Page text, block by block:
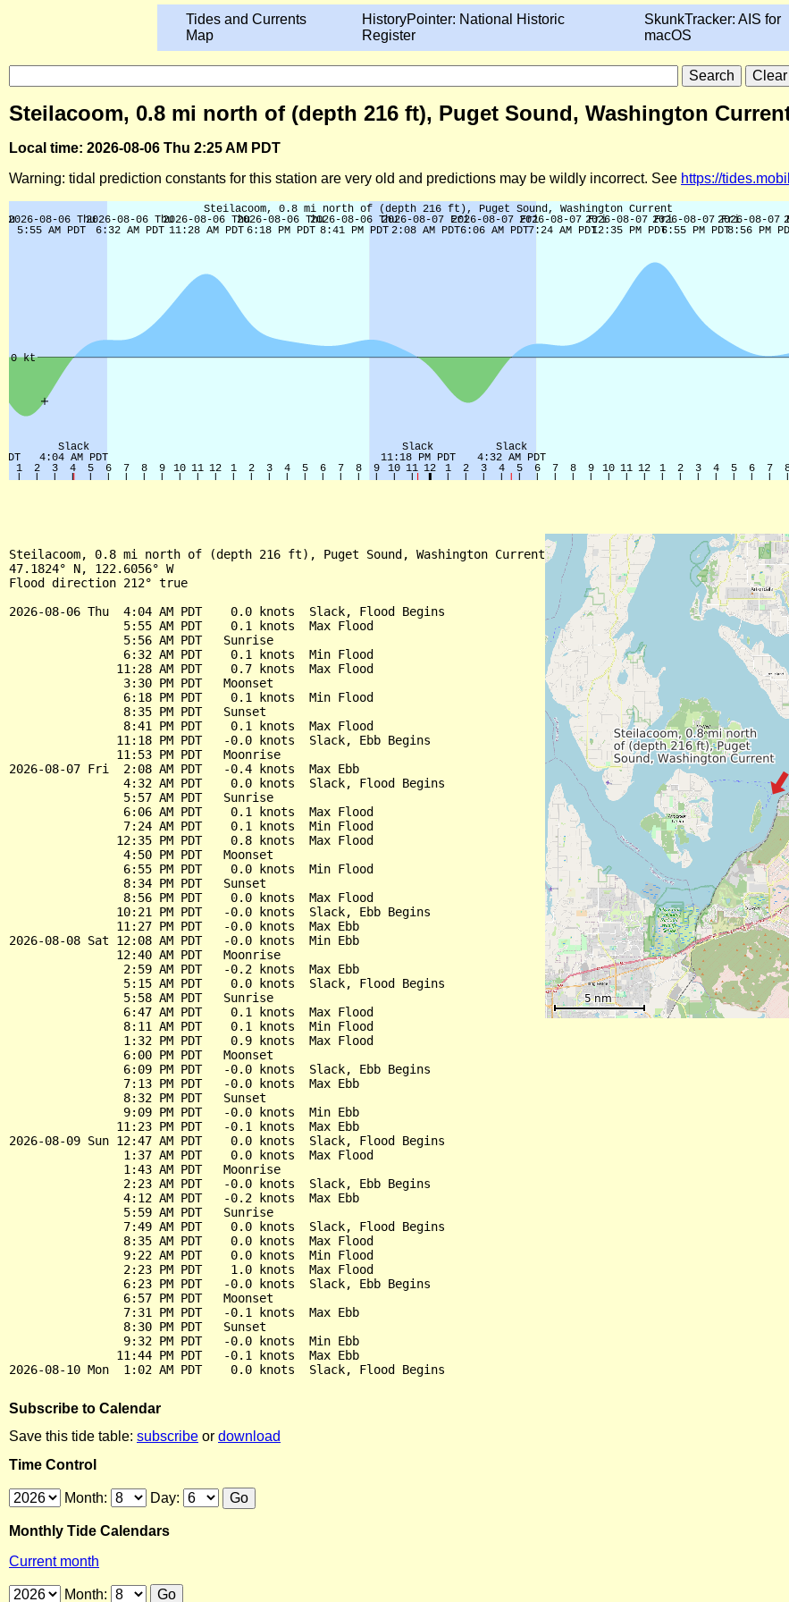
Tides and Currents
Map
HistoryPointer: National Historic
Register
SkunkTracker: AIS for
macOS
Steilacoom, 0.8 mi north of (depth 216 ft), Puget Sound, Washington
Local time: 2026-08-06 Thu 2:25 AM PDT
Warning: tidal prediction constants for this station are very old and predictions may be wildly incorrect. See https://
Steilacoom, 0.8 mi north of (depth 216 ft), Puget Sound, Washington Current
47.1824° N, 122.6056° W
Flood direction 212° true
2026-08-06 Thu  4:04 AM PDT    0.0 knots  Slack, Flood Begins
                5:55 AM PDT    0.1 knots  Max Flood
                5:56 AM PDT   Sunrise
                6:32 AM PDT    0.1 knots  Min Flood
               11:28 AM PDT    0.7 knots  Max Flood
                3:30 PM PDT   Moonset
                6:18 PM PDT    0.1 knots  Min Flood
                8:35 PM PDT   Sunset
                8:41 PM PDT    0.1 knots  Max Flood
               11:18 PM PDT   -0.0 knots  Slack, Ebb Begins
               11:53 PM PDT   Moonrise
2026-08-07 Fri  2:08 AM PDT   -0.4 knots  Max Ebb
                4:32 AM PDT    0.0 knots  Slack, Flood Begins
                5:57 AM PDT   Sunrise
                6:06 AM PDT    0.1 knots  Max Flood
                7:24 AM PDT    0.1 knots  Min Flood
               12:35 PM PDT    0.8 knots  Max Flood
                4:50 PM PDT   Moonset
                6:55 PM PDT    0.0 knots  Min Flood
                8:34 PM PDT   Sunset
                8:56 PM PDT    0.0 knots  Max Flood
               10:21 PM PDT   -0.0 knots  Slack, Ebb Begins
               11:27 PM PDT   -0.0 knots  Max Ebb
2026-08-08 Sat 12:08 AM PDT   -0.0 knots  Min Ebb
               12:40 AM PDT   Moonrise
                2:59 AM PDT   -0.2 knots  Max Ebb
                5:15 AM PDT    0.0 knots  Slack, Flood Begins
                5:58 AM PDT   Sunrise
                6:47 AM PDT    0.1 knots  Max Flood
                8:11 AM PDT    0.1 knots  Min Flood
                1:32 PM PDT    0.9 knots  Max Flood
                6:00 PM PDT   Moonset
                6:09 PM PDT   -0.0 knots  Slack, Ebb Begins
                7:13 PM PDT   -0.0 knots  Max Ebb
                8:32 PM PDT   Sunset
                9:09 PM PDT   -0.0 knots  Min Ebb
               11:23 PM PDT   -0.1 knots  Max Ebb
2026-08-09 Sun 12:47 AM PDT    0.0 knots  Slack, Flood Begins
                1:37 AM PDT    0.0 knots  Max Flood
                1:43 AM PDT   Moonrise
                2:23 AM PDT   -0.0 knots  Slack, Ebb Begins
                4:12 AM PDT   -0.2 knots  Max Ebb
                5:59 AM PDT   Sunrise
                7:49 AM PDT    0.0 knots  Slack, Flood Begins
                8:35 AM PDT    0.0 knots  Max Flood
                9:22 AM PDT    0.0 knots  Min Flood
                2:23 PM PDT    1.0 knots  Max Flood
                6:23 PM PDT   -0.0 knots  Slack, Ebb Begins
                6:57 PM PDT   Moonset
                7:31 PM PDT   -0.1 knots  Max Ebb
                8:30 PM PDT   Sunset
                9:32 PM PDT   -0.0 knots  Min Ebb
               11:44 PM PDT   -0.1 knots  Max Ebb
Subscribe to Calendar
Save this tide table: subscribe or download
Time Control
Month: Day:
Monthly Tide Calendars
Current month
Month: